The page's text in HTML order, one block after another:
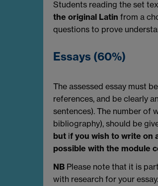
Students reading the set
the original Latin from a
questions to prove
Essays (60%)
The assessed essay must
references, and be clearly
sentences). The number
bibliography), should be
but if you wish to write on
possible with the module
NB Please note that it is
with research for your